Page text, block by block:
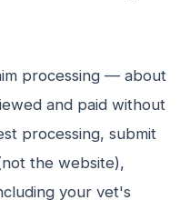
processing — about
and paid without
processing, submit
the website),
your vet's